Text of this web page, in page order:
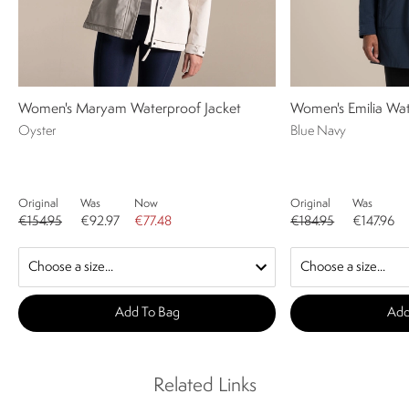
Women's Maryam Waterproof Jacket
Oyster
Original
€154.95
Was
€92.97
Now
€77.48
Add To Bag
Women's Emilia
Blue Navy
Original
€184.95
Was
€147.96
Related Links